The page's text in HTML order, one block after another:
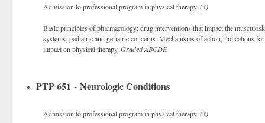
Admission to professional program in physical therapy. (3)
Basic principles of pharmacology; drug interventions that impact the
systems; pediatric and geriatric concerns. Mechanisms of action, indications
impact on physical therapy. GradedABCDE
PTP 651 - Neurologic Conditions
Admission to professional program in physical therapy. (3)